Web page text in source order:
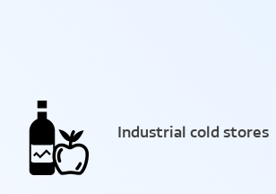
Industrial cold stores